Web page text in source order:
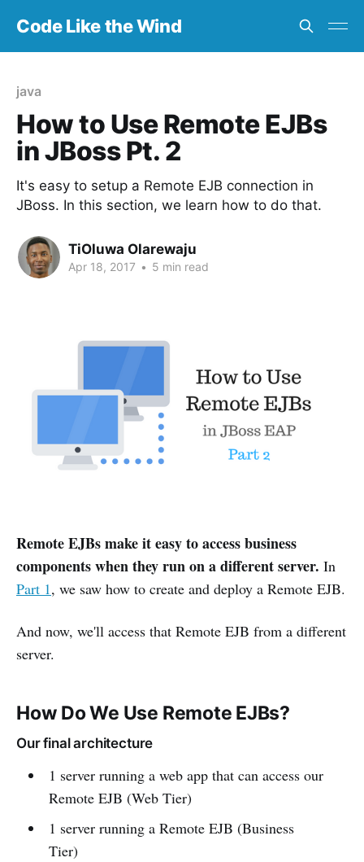
Code Like the Wind
java
How to Use Remote EJBs
in JBoss Pt. 2
It's easy to setup a Remote EJB connection in
JBoss. In this section, we learn how to do that.
TiOluwa Olarewaju
Apr 18, 2017 • 5 min read
Remote EJBs make it easy to access business
components when they run on a different server. In
Part 1, we saw how to create and deploy a Remote EJB.
And now, we'll access that Remote EJB from a different
server.
How Do We Use Remote EJBs?
Our final architecture
1 server running a web app that can access our
Remote EJB (Web Tier)
1 server running a Remote EJB (Business
Tier)